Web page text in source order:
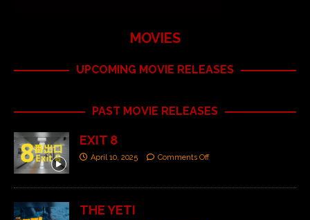
MOVIES
UPCOMING MOVIE RELEASES
PAST MOVIE RELEASES
EXIT 8
April 10, 2025 Comments Off
THE YETI